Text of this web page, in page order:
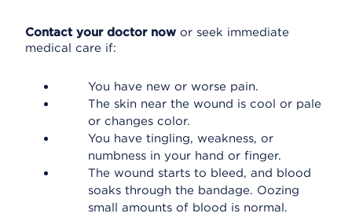
Contact your doctor now or seek immediate
medical care if:
You have new or worse pain.
The skin near the wound is cool or pale
or changes color.
You have tingling, weakness, or
numbness in your hand or finger.
The wound starts to bleed, and blood
soaks through the bandage. Oozing
small amounts of blood is normal.